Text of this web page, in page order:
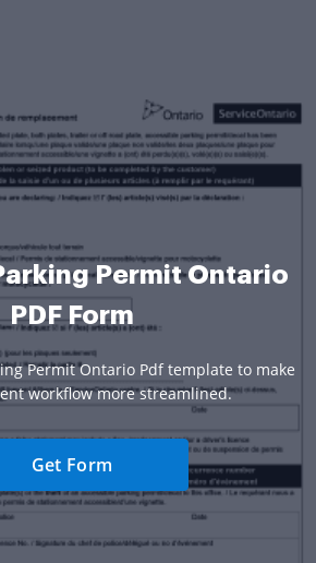
Permit Ontario
PDF Form
Permit Ontario Pdf template to make
workflow more streamlined.
Get Form